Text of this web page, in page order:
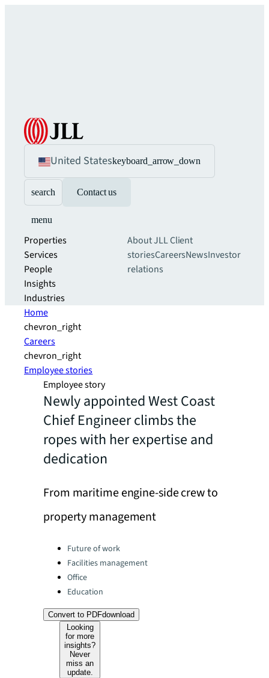
United Stateskeyboard_arrow_down
search Contact us
menu
Properties
Services
People
Insights
Industries
About JLLClient
storiesCareersNewsInvestor
relations
Home
chevron_right
Careers
chevron_right
Employee stories
Employee story
Newly appointed West Coast
Chief Engineer climbs the
ropes with her expertise and
dedication
From maritime engine-side crew to
property management
Categories:Future of work
Facilities management
Office
Education
Convert to PDFdownload
Looking
for more
insights?
Never
miss an
update.